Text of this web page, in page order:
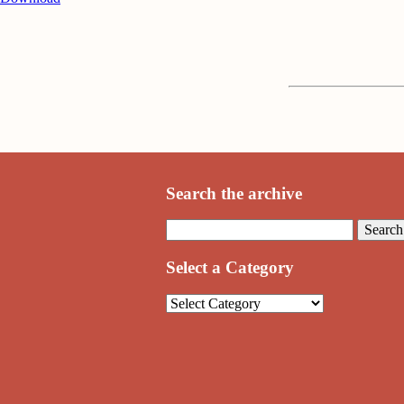
Search the archive
Select a Category